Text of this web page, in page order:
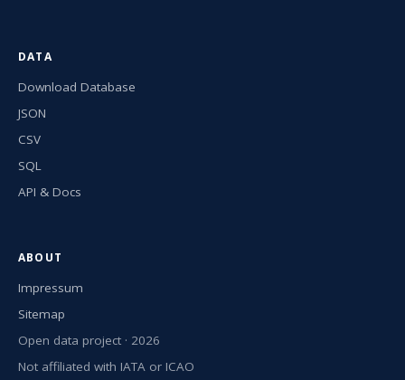
DATA
Download Database
JSON
CSV
SQL
API & Docs
ABOUT
Impressum
Sitemap
Open data project · 2026
Not affiliated with IATA or ICAO